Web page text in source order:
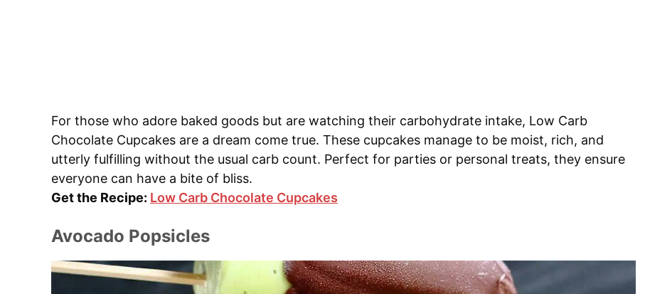
For those who adore baked goods but are watching their carbohydrate intake, Low Carb
Chocolate Cupcakes are a dream come true. These cupcakes manage to be moist, rich, and
utterly fulfilling without the usual carb count. Perfect for parties or personal treats, they ensure
everyone can have a bite of bliss.
Get the Recipe: Low Carb Chocolate Cupcakes
Avocado Popsicles